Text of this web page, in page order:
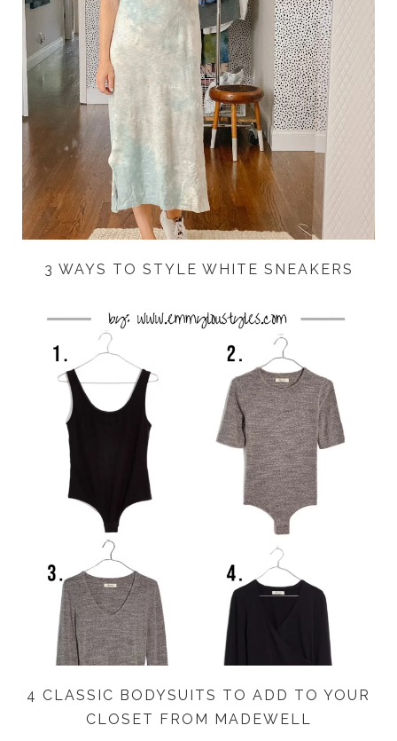
3 WAYS TO STYLE WHITE SNEAKERS
4 CLASSIC BODYSUITS TO ADD TO YOUR
CLOSET FROM MADEWELL